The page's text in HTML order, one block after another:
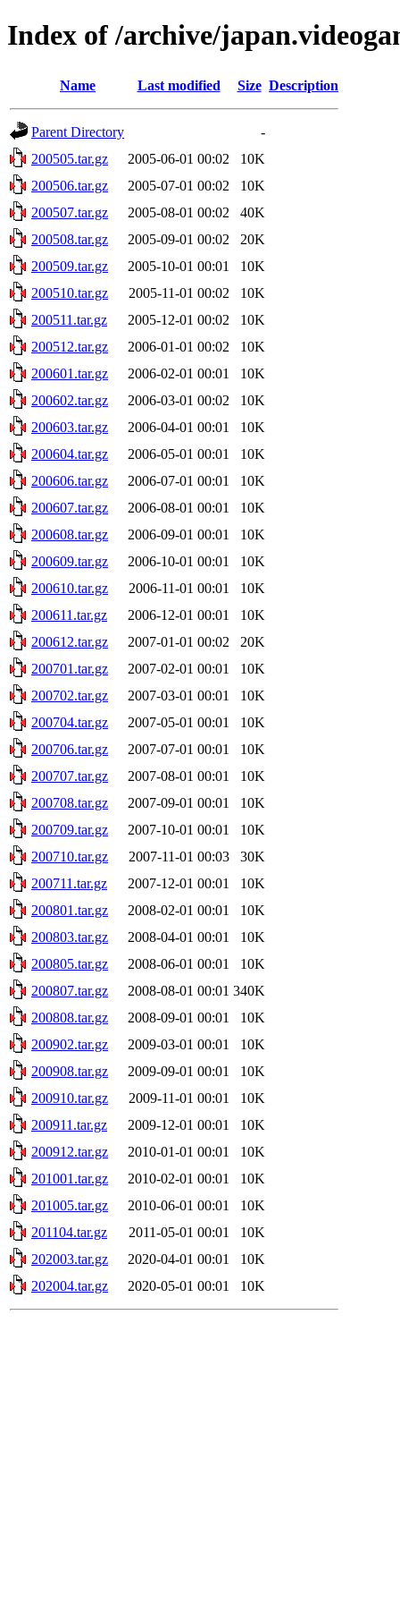
Index of /archive/
Name Last modified Size Description
Parent Directory
-
200505.tar.gz
2005-06-01 00:02
10K
200506.tar.gz
2005-07-01 00:02
10K
200507.tar.gz
2005-08-01 00:02
40K
200508.tar.gz
2005-09-01 00:02
20K
200509.tar.gz
2005-10-01 00:01
10K
200510.tar.gz
2005-11-01 00:02
10K
200511.tar.gz
2005-12-01 00:02
10K
200512.tar.gz
2006-01-01 00:02
10K
200601.tar.gz
2006-02-01 00:01
10K
200602.tar.gz
2006-03-01 00:02
10K
200603.tar.gz
2006-04-01 00:01
10K
200604.tar.gz
2006-05-01 00:01
10K
200606.tar.gz
2006-07-01 00:01
10K
200607.tar.gz
2006-08-01 00:01
10K
200608.tar.gz
2006-09-01 00:01
10K
200609.tar.gz
2006-10-01 00:01
10K
200610.tar.gz
2006-11-01 00:01
10K
200611.tar.gz
2006-12-01 00:01
10K
200612.tar.gz
2007-01-01 00:02
20K
200701.tar.gz
2007-02-01 00:01
10K
200702.tar.gz
2007-03-01 00:01
10K
200704.tar.gz
2007-05-01 00:01
10K
200706.tar.gz
2007-07-01 00:01
10K
200707.tar.gz
2007-08-01 00:01
10K
200708.tar.gz
2007-09-01 00:01
10K
200709.tar.gz
2007-10-01 00:01
10K
200710.tar.gz
2007-11-01 00:03
30K
200711.tar.gz
2007-12-01 00:01
10K
200801.tar.gz
2008-02-01 00:01
10K
200803.tar.gz
2008-04-01 00:01
10K
200805.tar.gz
2008-06-01 00:01
10K
200807.tar.gz
2008-08-01 00:01 340K
200808.tar.gz
2008-09-01 00:01
10K
200902.tar.gz
2009-03-01 00:01
10K
200908.tar.gz
2009-09-01 00:01
10K
200910.tar.gz
2009-11-01 00:01
10K
200911.tar.gz
2009-12-01 00:01
10K
200912.tar.gz
2010-01-01 00:01
10K
201001.tar.gz
2010-02-01 00:01
10K
201005.tar.gz
2010-06-01 00:01
10K
201104.tar.gz
2011-05-01 00:01
10K
202003.tar.gz
2020-04-01 00:01
10K
202004.tar.gz
2020-05-01 00:01 10K